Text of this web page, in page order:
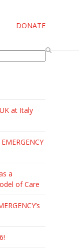
DONATE
at Italy
a
of Care